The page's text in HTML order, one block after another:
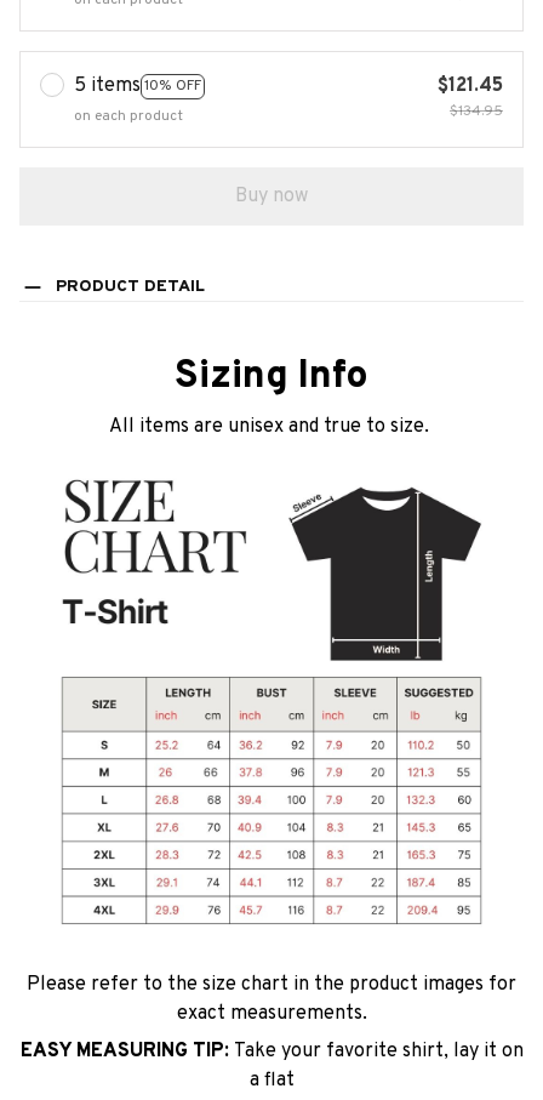
5 items 10% OFF
on each product
$121.45
$134.95
Buy now
PRODUCT DETAIL
Sizing Info
All items are unisex and true to size.
Please refer to the size chart in the product images for
exact measurements.
EASY MEASURING TIP: Take your favorite shirt, lay it on
a flat